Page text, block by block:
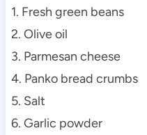
1. Fresh green beans
2. Olive oil
3. Parmesan cheese
4. Panko bread crumbs
5. Salt
6. Garlic powder